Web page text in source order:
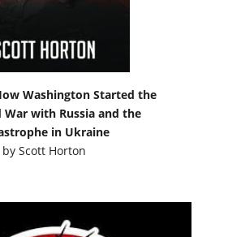
Washington Started the
War with Russia and the
in Ukraine
byScott Horton